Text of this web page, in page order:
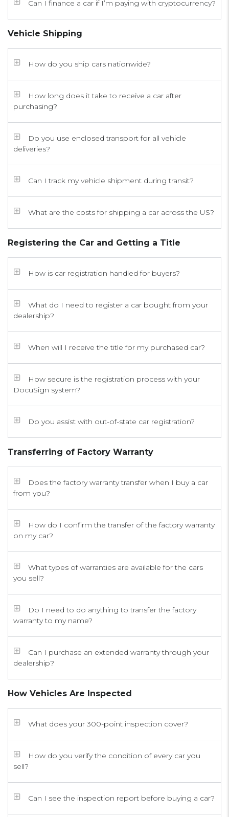
Can I finance a car if I’m paying with cryptocurrency?
Vehicle Shipping
How do you ship cars nationwide?
How long does it take to receive a car after
purchasing?
Do you use enclosed transport for all vehicle
deliveries?
Can I track my vehicle shipment during transit?
What are the costs for shipping a car across the US?
Registering the Car and Getting a Title
How is car registration handled for buyers?
What do I need to register a car bought from your
dealership?
When will I receive the title for my purchased car?
How secure is the registration process with your
DocuSign system?
Do you assist with out-of-state car registration?
Transferring of Factory Warranty
Does the factory warranty transfer when I buy a car
from you?
How do I confirm the transfer of the factory warranty
on my car?
What types of warranties are available for the cars
you sell?
Do I need to do anything to transfer the factory
warranty to my name?
Can I purchase an extended warranty through your
dealership?
How Vehicles Are Inspected
What does your 300-point inspection cover?
How do you verify the condition of every car you
sell?
Can I see the inspection report before buying a car?